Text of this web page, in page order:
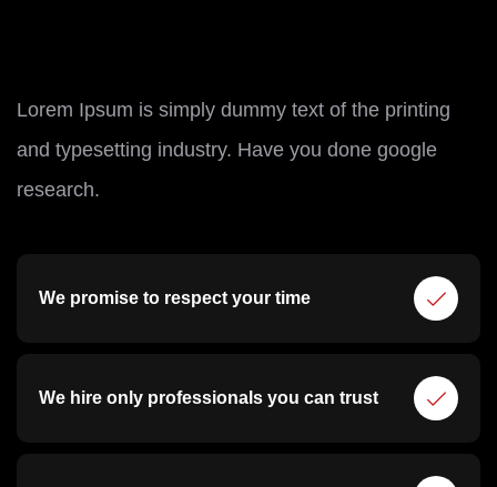
Lorem Ipsum is simply dummy text of the printing
and typesetting industry. Have you done google
research.
We promise to respect your time
We hire only professionals you can trust